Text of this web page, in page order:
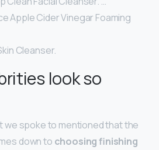
Apple Cider Vinegar Foaming
Cleanser.
look so
we spoke to mentioned that the
down to choosing finishing